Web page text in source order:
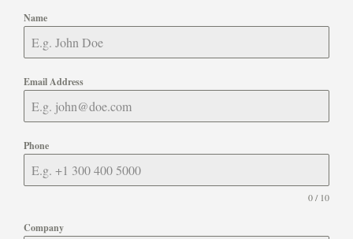
Name
Email Address
Phone
0 / 10
Company